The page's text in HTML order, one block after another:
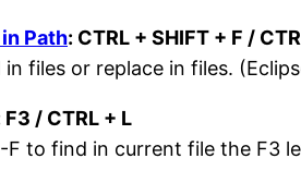
Path: CTRL + SHIFT + F /
files or replace in files.
/ CTRL + L
F to find in current file the F3